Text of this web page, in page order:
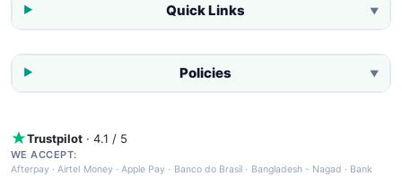
Quick Links ▼
Policies ▼
Trustpilot · 4.1 / 5
WE ACCEPT:
Afterpay ·Airtel Money·Apple Pay · Banco do Brasil · Bangladesh - Nagad · Bank